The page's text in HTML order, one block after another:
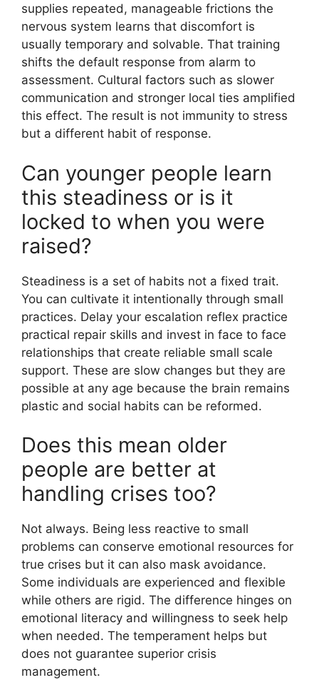
supplies repeated, manageable frictions the
nervous system learns that discomfort is
usually temporary and solvable. That training
shifts the default response from alarm to
assessment. Cultural factors such as slower
communication and stronger local ties amplified
this effect. The result is not immunity to stress
but a different habit of response.
Can younger people learn
this steadiness or is it
locked to when you were
raised?
Steadiness is a set of habits not a fixed trait.
You can cultivate it intentionally through small
practices. Delay your escalation reflex practice
practical repair skills and invest in face to face
relationships that create reliable small scale
support. These are slow changes but they are
possible at any age because the brain remains
plastic and social habits can be reformed.
Does this mean older
people are better at
handling crises too?
Not always. Being less reactive to small
problems can conserve emotional resources for
true crises but it can also mask avoidance.
Some individuals are experienced and flexible
while others are rigid. The difference hinges on
emotional literacy and willingness to seek help
when needed. The temperament helps but
does not guarantee superior crisis
management.